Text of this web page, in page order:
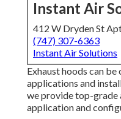
Instant Air
412 W Dryden St
(747) 307-6363
Instant Air Solutions
Exhaust hoods can
applications and
we provide top-grade
application and